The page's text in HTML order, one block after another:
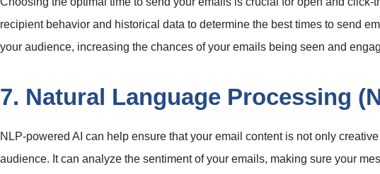
recipient behavior and historical data to determine the best times to send
your audience, increasing the chances of your emails being seen and
7. Natural Language Processing
NLP-powered AI can help ensure that your email content is not only
audience. It can analyze the sentiment of your emails, making sure your